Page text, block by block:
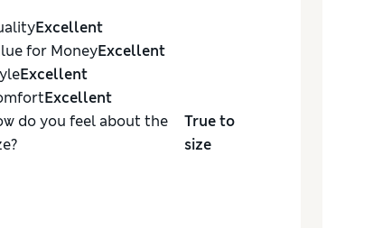
Excellent
for MoneyExcellent
Excellent
Excellent
do you feel about the
True to
size